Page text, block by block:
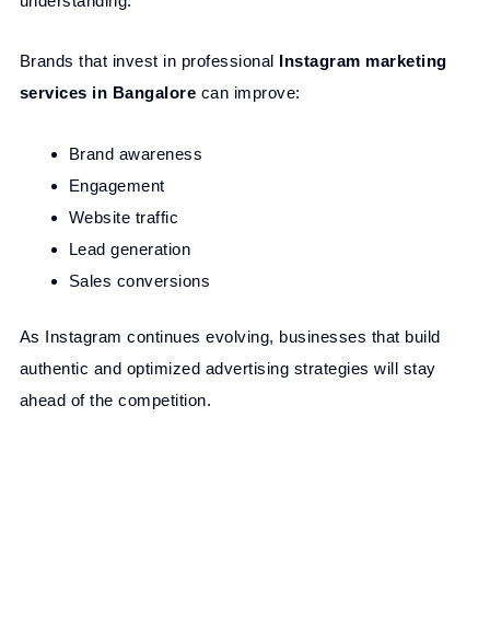
Brands that invest in professional
Instagram marketing
services in Bangalore can improve:
Brand awareness
Engagement
Website traffic
Lead generation
Sales conversions
As Instagram continues evolving, businesses that build
authentic and optimized advertising strategies will stay
ahead of the competition.